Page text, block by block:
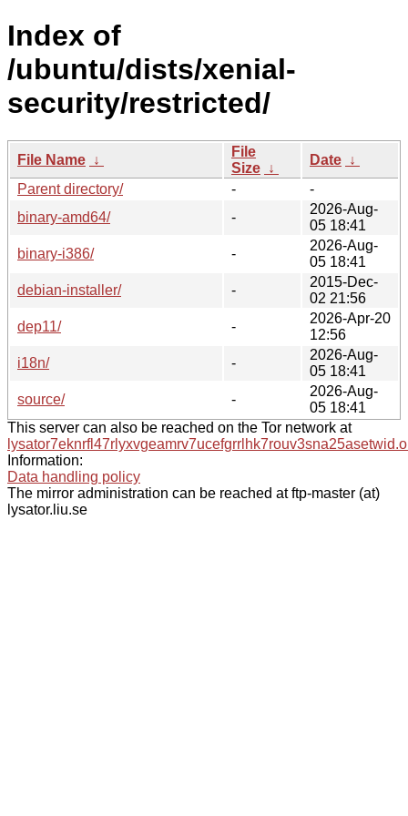
Index of
/ubuntu/dists/xenial-
security/restricted/
File Name ↓
File
Size ↓
Date ↓
Parent directory/
-
-
binary-amd64/
-
2026-Aug-
05 18:41
binary-i386/
-
2026-Aug-
05 18:41
debian-installer/
-
2015-Dec-
02 21:56
dep11/
-
2026-Apr-20
12:56
i18n/
-
2026-Aug-
05 18:41
source/
-
2026-Aug-
05 18:41
This server can also be reached on the Tor network at
Information:
Data handling policy
The mirror administration can be reached at ftp-master (at)
lysator.liu.se